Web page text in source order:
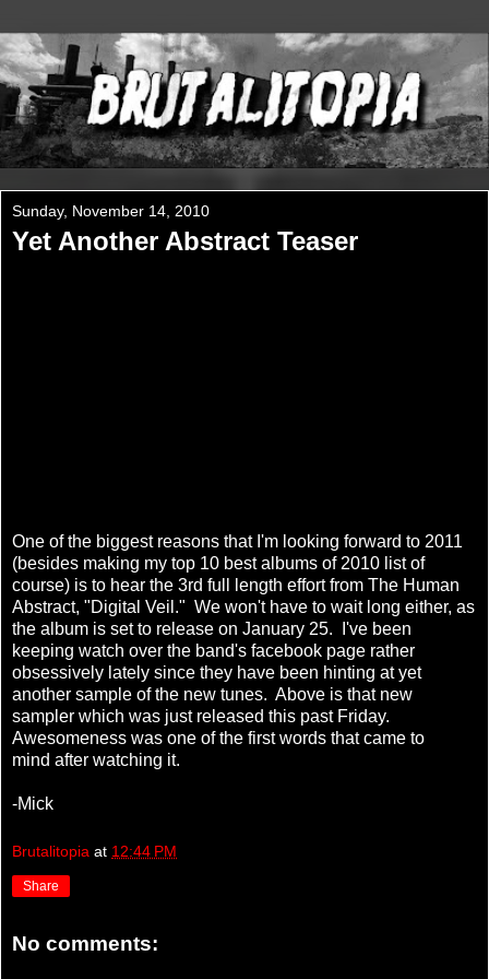
Sunday, November 14, 2010
Yet Another Abstract Teaser
One of the biggest reasons that I'm looking forward to 2011
(besides making my top 10 best albums of 2010 list of
course) is to hear the 3rd full length effort from The Human
Abstract, "Digital Veil." We won't have to wait long either, as
the album is set to release on January 25. I've been
keeping watch over the band's facebook page rather
obsessively lately since they have been hinting at yet
another sample of the new tunes. Above is that new
sampler which was just released this past Friday.
Awesomeness was one of the first words that came to
mind after watching it.
-Mick
Brutalitopia at 12:44 PM
Share
No comments: